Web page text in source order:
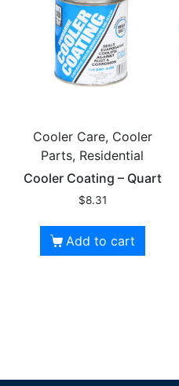
Cooler Care, Cooler
Parts, Residential
Cooler Coating – Quart
$8.31
Add to cart